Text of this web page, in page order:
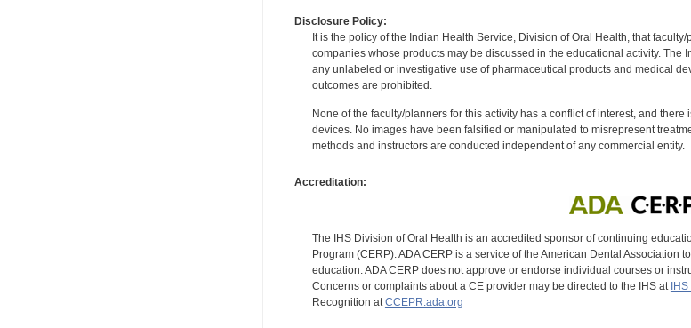
Disclosure Policy:
It is the policy of the Indian Health Service, Division of Oral Health, that
companies whose products may be discussed in the educational activity.
any unlabeled or investigative use of pharmaceutical products and medical
outcomes are prohibited.
None of the faculty/planners for this activity has a conflict of interest, and
devices. No images have been falsified or manipulated to misrepresent
methods and instructors are conducted independent of any commercial entity.
Accreditation:
The IHS Division of Oral Health is an accredited sponsor of continuing
Program (CERP). ADA CERP is a service of the American Dental
education. ADA CERP does not approve or endorse individual courses or
Concerns or complaints about a CE provider may be directed to the IHS at
Recognition atCCEPR.ada.org